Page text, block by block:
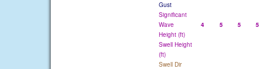
Gust
Significant
Wave
Height (ft)
4 5 5 5
Swell Height
(ft)
Swell Dir